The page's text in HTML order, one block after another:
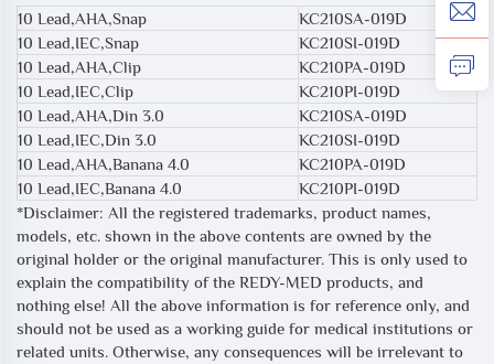
10 Lead,AHA,Snap
KC210SA-019D
10 Lead,IEC,Snap
KC210SI-019D
10 Lead,AHA,Clip
KC210PA-019D
10 Lead,IEC,Clip
KC210PI-019D
10 Lead,AHA,Din 3.0
KC210SA-019D
10 Lead,IEC,Din 3.0
KC210SI-019D
10 Lead,AHA,Banana 4.0
KC210PA-019D
10 Lead,IEC,Banana 4.0
KC210PI-019D
*Disclaimer: All the registered trademarks, product names,
models, etc. shown in the above contents are owned by the
original holder or the original manufacturer. This is only used to
explain the compatibility of the REDY-MED products, and
nothing else! All the above information is for reference only, and
should not be used as a working guide for medical institutions or
related units. Otherwise, any consequences will be irrelevant to